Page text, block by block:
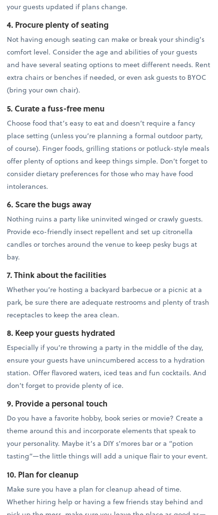
your guests updated if plans change.
4. Procure plenty of seating
Not having enough seating can make or break your shindig’s
comfort level. Consider the age and abilities of your guests
and have several seating options to meet different needs. Rent
extra chairs or benches if needed, or even ask guests to BYOC
(bring your own chair).
5. Curate a fuss-free menu
Choose food that’s easy to eat and doesn’t require a fancy
place setting (unless you’re planning a formal outdoor party,
of course). Finger foods, grilling stations or potluck-style meals
offer plenty of options and keep things simple. Don’t forget to
consider dietary preferences for those who may have food
intolerances.
6. Scare the bugs away
Nothing ruins a party like uninvited winged or crawly guests.
Provide eco-friendly insect repellent and set up citronella
candles or torches around the venue to keep pesky bugs at
bay.
7. Think about the facilities
Whether you’re hosting a backyard barbecue or a picnic at a
park, be sure there are adequate restrooms and plenty of trash
receptacles to keep the area clean.
8. Keep your guests hydrated
Especially if you’re throwing a party in the middle of the day,
ensure your guests have unincumbered access to a hydration
station. Offer flavored waters, iced teas and fun cocktails. And
don’t forget to provide plenty of ice.
9. Provide a personal touch
Do you have a favorite hobby, book series or movie? Create a
theme around this and incorporate elements that speak to
your personality. Maybe it’s a DIY s’mores bar or a “potion
tasting”—the little things will add a unique flair to your event.
10. Plan for cleanup
Make sure you have a plan for cleanup ahead of time.
Whether hiring help or having a few friends stay behind and